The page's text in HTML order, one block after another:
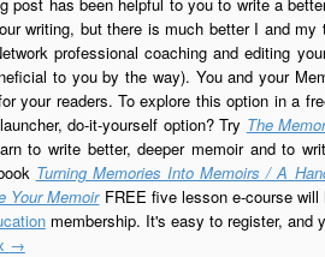
writing, but there is much better I and
professional coaching and editing
to you by the way). You and your
your readers. To explore this option in a
do-it-yourself option? Try The
to write better, deeper memoir and to
Turning Memories Into Memoirs / A
Your MemoirFREE five lesson e-course
membership. It's easy to register, and
→